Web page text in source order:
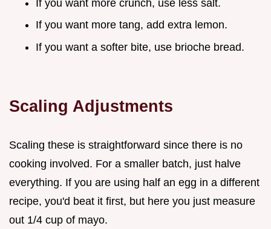
If you want more crunch, use less salt.
If you want more tang, add extra lemon.
If you want a softer bite, use brioche bread.
Scaling Adjustments
Scaling these is straightforward since there is no
cooking involved. For a smaller batch, just halve
everything. If you are using half an egg in a different
recipe, you'd beat it first, but here you just measure
out 1/4 cup of mayo.